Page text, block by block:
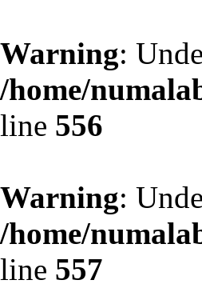
Warning:
/home/
line 556
Warning:
/home/
line 557